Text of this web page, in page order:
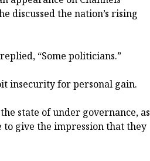
discussed the nation’s rising
“Some politicians.”
insecurity for personal gain.
state of under governance, as
give the impression that they